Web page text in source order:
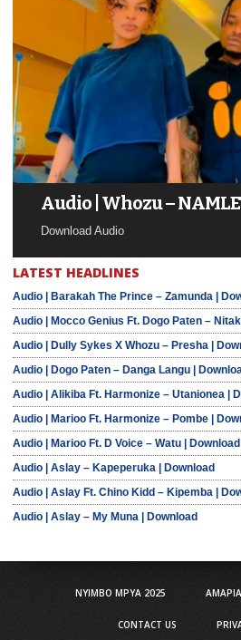
Audio | Whozu –
Download Audio
LATEST HEADLINES
Audio | Barakah The Prince – Zamunda |
Audio | Mocco Genius Ft. Dogo Paten –
Audio | Dully Sykes X Whozu – Presha |
Audio | Dogo Paten – Danga Langu |
Audio | Alikiba Ft. Harmonize – Utanionea |
Audio | Marioo Ft. Harmonize – Pombe |
Audio | Marioo Ft. D Voice – Watu | Download
Audio | Aslay – Kapeperuka | Download
Audio | Aslay Ft. Chino Kidd – Kipemba |
Audio | Aslay – My Muna | Download
NYIMBO MPYA 2025
CONTACT US